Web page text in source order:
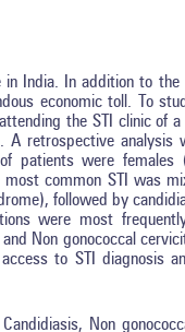
in India. In addition to the
economic toll. To
the STI clinic of
retrospective analysis
patients were females
common STI was
followed by
were most
Non gonococcal
to STI diagnosis
Non